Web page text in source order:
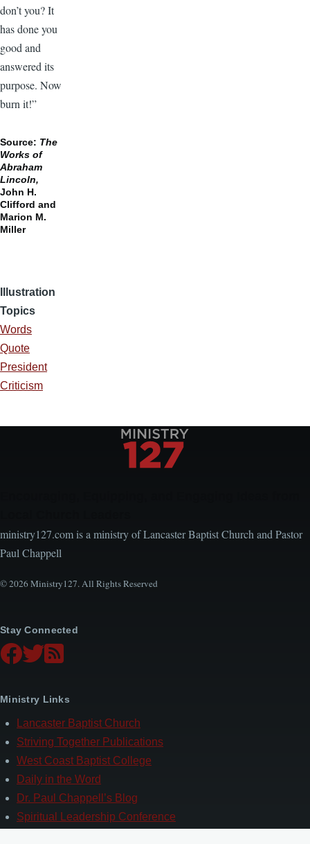
don’t you? It
has done you
good and
answered its
purpose. Now
burn it!”
Source: The
Works of
Abraham
Lincoln,
John H.
Clifford and
Marion M.
Miller
Illustration
Topics
Words
Quote
President
Criticism
ministry127.com is a ministry of Lancaster Baptist Church and Pastor
Paul Chappell
© 2026 Ministry127. All Rights Reserved
Stay Connected
Ministry Links
Lancaster Baptist Church
Striving Together Publications
West Coast Baptist College
Daily in the Word
Dr. Paul Chappell’s Blog
Spiritual Leadership Conference